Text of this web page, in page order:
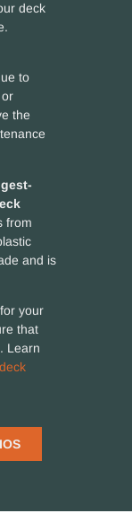
deck
to
the
from
and is
your
that
Learn